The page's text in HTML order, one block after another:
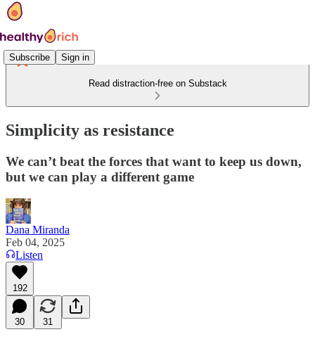
Subscribe Sign in
Read distraction-free on Substack
Simplicity as resistance
We can’t beat the forces that want to keep us down,
but we can play a different game
Dana Miranda
Feb 04, 2025
Listen
192
30 31